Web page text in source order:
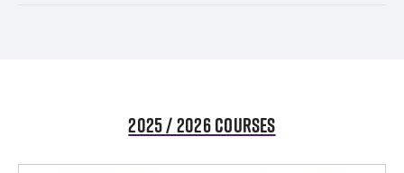
2025 / 2026 Courses